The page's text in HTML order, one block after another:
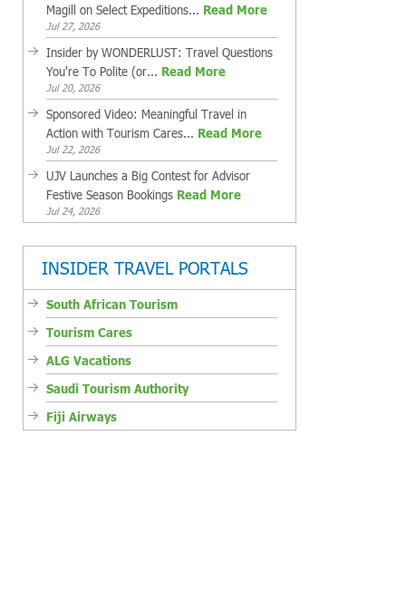
Magill on Select Expeditions... Read More
Jul 27, 2026
Insider by WONDERLUST: Travel Questions
You're To Polite (or... Read More
Jul 20, 2026
Sponsored Video: Meaningful Travel in
Action with Tourism Cares... Read More
Jul 22, 2026
UJV Launches a Big Contest for Advisor
Festive Season Bookings Read More
Jul 24, 2026
INSIDER TRAVEL PORTALS
South African Tourism
Tourism Cares
ALG Vacations
Saudi Tourism Authority
Fiji Airways